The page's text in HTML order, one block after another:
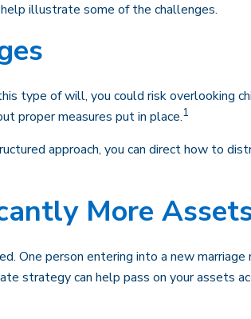
illustrate some of the challenges.
type of will, you could risk overlooking
proper measures put in place.1
approach, you can direct how to
More
One person entering into a new marriage
strategy can help pass on your assets